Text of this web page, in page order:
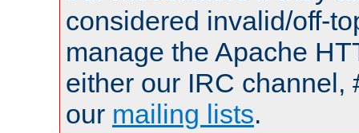
considered invalid/off-
manage the Apache
either our IRC channel,
our mailing lists.